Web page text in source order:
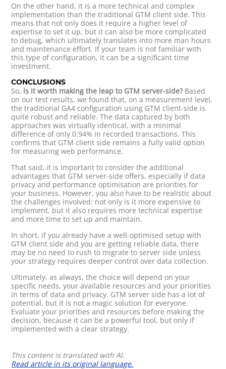
On the other hand, it is a more technical and complex
implementation than the traditional GTM client side. This
means that not only does it require a higher level of
expertise to set it up, but it can also be more complicated
to debug, which ultimately translates into more man hours
and maintenance effort. If your team is not familiar with
this type of configuration, it can be a significant time
investment.
CONCLUSIONS
So, is it worth making the leap to GTM server-side? Based
on our test results, we found that, on a measurement level,
the traditional GA4 configuration using GTM client-side is
quite robust and reliable. The data captured by both
approaches was virtually identical, with a minimal
difference of only 0.94% in recorded transactions. This
confirms that GTM client side remains a fully valid option
for measuring web performance.
That said, it is important to consider the additional
advantages that GTM server-side offers, especially if data
privacy and performance optimisation are priorities for
your business. However, you also have to be realistic about
the challenges involved: not only is it more expensive to
implement, but it also requires more technical expertise
and more time to set up and maintain.
In short, if you already have a well-optimised setup with
GTM client side and you are getting reliable data, there
may be no need to rush to migrate to server side unless
your strategy requires deeper control over data collection.
Ultimately, as always, the choice will depend on your
specific needs, your available resources and your priorities
in terms of data and privacy. GTM server side has a lot of
potential, but it is not a magic solution for everyone.
Evaluate your priorities and resources before making the
decision, because it can be a powerful tool, but only if
implemented with a clear strategy.
This content is translated with AI.
Read article in its original language.